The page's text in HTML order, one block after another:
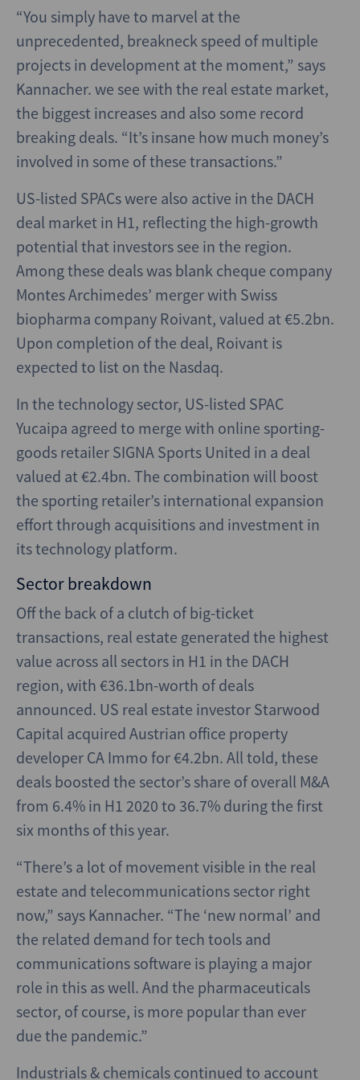
“You simply have to marvel at the
unprecedented, breakneck speed of multiple
projects in development at the moment,” says
Kannacher. we see with the real estate market,
the biggest increases and also some record
breaking deals. “It’s insane how much money’s
involved in some of these transactions.”
US-listed SPACs were also active in the DACH
deal market in H1, reflecting the high-growth
potential that investors see in the region.
Among these deals was blank cheque company
Montes Archimedes’ merger with Swiss
biopharma company Roivant, valued at €5.2bn.
Upon completion of the deal, Roivant is
expected to list on the Nasdaq.
In the technology sector, US-listed SPAC
Yucaipa agreed to merge with online sporting-
goods retailer SIGNA Sports United in a deal
valued at €2.4bn. The combination will boost
the sporting retailer’s international expansion
effort through acquisitions and investment in
its technology platform.
Sector breakdown
Off the back of a clutch of big-ticket
transactions, real estate generated the highest
value across all sectors in H1 in the DACH
region, with €36.1bn-worth of deals
announced. US real estate investor Starwood
Capital acquired Austrian office property
developer CA Immo for €4.2bn. All told, these
deals boosted the sector’s share of overall M&A
from 6.4% in H1 2020 to 36.7% during the first
six months of this year.
“There’s a lot of movement visible in the real
estate and telecommunications sector right
now,” says Kannacher. “The ‘new normal’ and
the related demand for tech tools and
communications software is playing a major
role in this as well. And the pharmaceuticals
sector, of course, is more popular than ever
due the pandemic.”
Industrials & chemicals continued to account